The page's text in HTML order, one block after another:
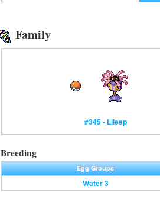
Family
#345 - Lileep
Breeding
Egg Groups
Water 3